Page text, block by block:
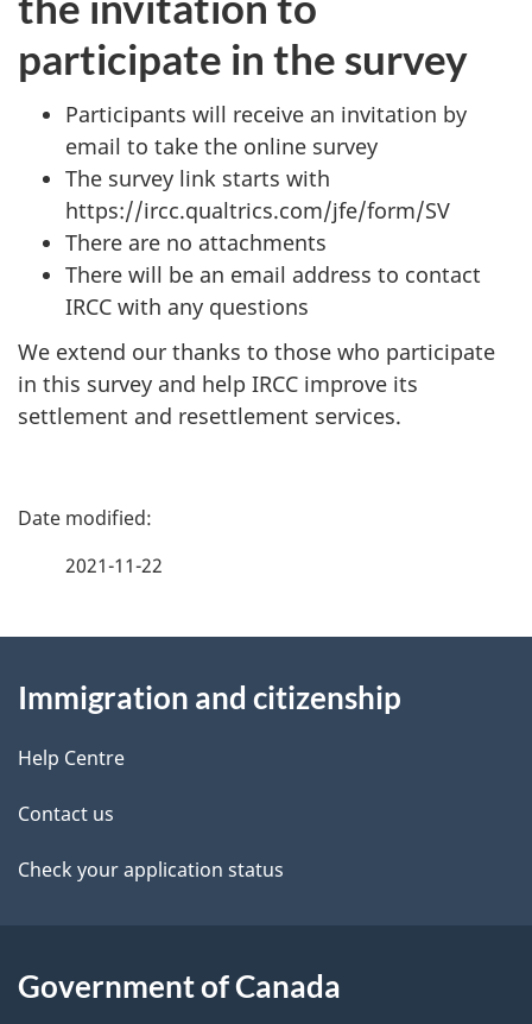
participate in the survey
Participants will receive an invitation by
email to take the online survey
The survey link starts with
https://ircc.qualtrics.com/jfe/form/SV
There are no attachments
There will be an email address to contact
IRCC with any questions
We extend our thanks to those who participate
in this survey and help IRCC improve its
settlement and resettlement services.
P
d
e
t
a
l
2021-11-22
this
site
Immigration and citizenship
Help Centre
Contact us
Check your application status
Government of Canada